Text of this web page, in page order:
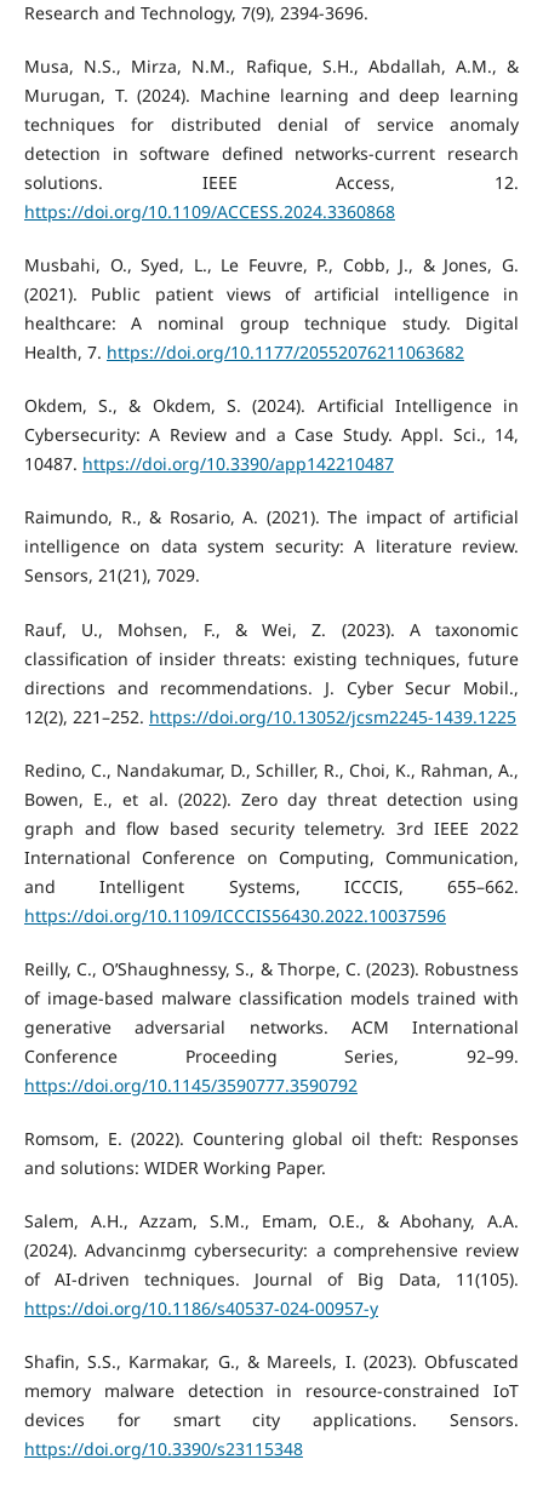
Research and Technology, 7(9), 2394-3696.
Musa, N.S., Mirza, N.M., Rafique, S.H., Abdallah, A.M., &
Murugan, T. (2024). Machine learning and deep learning
techniques for distributed denial of service anomaly
detection in software defined networks-current research
solutions. IEEE Access, 12.
https://doi.org/10.1109/ACCESS.2024.3360868
Musbahi, O., Syed, L., Le Feuvre, P., Cobb, J., & Jones, G.
(2021). Public patient views of artificial intelligence in
healthcare: A nominal group technique study. Digital
Health, 7. https://doi.org/10.1177/20552076211063682
Okdem, S., & Okdem, S. (2024). Artificial Intelligence in
Cybersecurity: A Review and a Case Study. Appl. Sci., 14,
10487. https://doi.org/10.3390/app142210487
Raimundo, R., & Rosario, A. (2021). The impact of artificial
intelligence on data system security: A literature review.
Sensors, 21(21), 7029.
Rauf, U., Mohsen, F., & Wei, Z. (2023). A taxonomic
classification of insider threats: existing techniques, future
directions and recommendations. J. Cyber Secur Mobil.,
12(2), 221–252. https://doi.org/10.13052/jcsm2245-1439.1225
Redino, C., Nandakumar, D., Schiller, R., Choi, K., Rahman, A.,
Bowen, E., et al. (2022). Zero day threat detection using
graph and flow based security telemetry. 3rd IEEE 2022
International Conference on Computing, Communication,
and Intelligent Systems, ICCCIS, 655–662.
https://doi.org/10.1109/ICCCIS56430.2022.10037596
Reilly, C., O’Shaughnessy, S., & Thorpe, C. (2023). Robustness
of image-based malware classification models trained with
generative adversarial networks. ACM International
Conference Proceeding Series, 92–99.
https://doi.org/10.1145/3590777.3590792
Romsom, E. (2022). Countering global oil theft: Responses
and solutions: WIDER Working Paper.
Salem, A.H., Azzam, S.M., Emam, O.E., & Abohany, A.A.
(2024). Advancinmg cybersecurity: a comprehensive review
of AI-driven techniques. Journal of Big Data, 11(105).
https://doi.org/10.1186/s40537-024-00957-y
Shafin, S.S., Karmakar, G., & Mareels, I. (2023). Obfuscated
memory malware detection in resource-constrained IoT
devices for smart city applications. Sensors.
https://doi.org/10.3390/s23115348